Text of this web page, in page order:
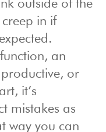
outside of the
in if
an
or
it’s
mistakes as
way you can